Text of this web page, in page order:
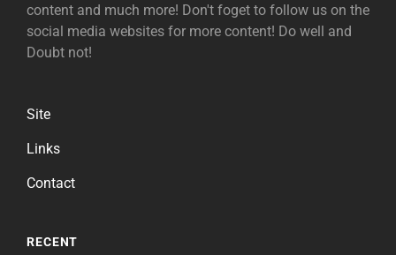
content and much more! Don't foget to follow us on the
social media websites for more content! Do well and
Doubt not!
Site
Links
Contact
RECENT